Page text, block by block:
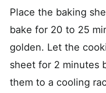
Place the baking
bake for 20 to 25
golden. Let the
sheet for 2 minutes
them to a cooling